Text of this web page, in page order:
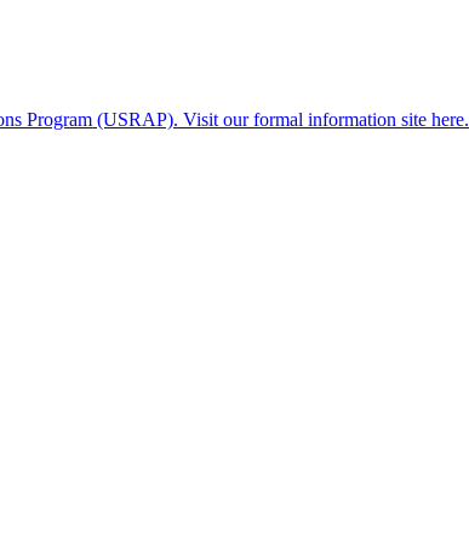
Program (USRAP). Visit our formal information site here.